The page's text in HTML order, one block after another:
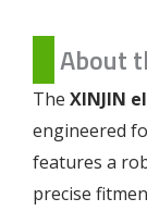
About
The XINJIN
engineered
features a
precise